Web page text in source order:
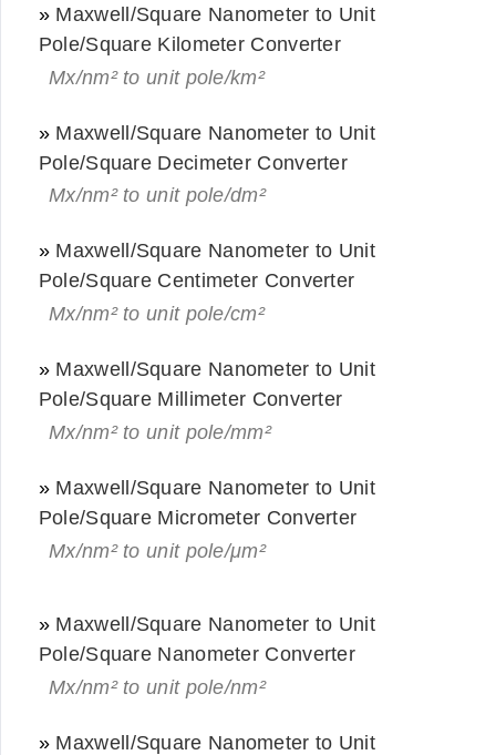
» Maxwell/Square Nanometer to Unit
Pole/Square Kilometer Converter
Mx/nm² to unit pole/km²
» Maxwell/Square Nanometer to Unit
Pole/Square Decimeter Converter
Mx/nm² to unit pole/dm²
» Maxwell/Square Nanometer to Unit
Pole/Square Centimeter Converter
Mx/nm² to unit pole/cm²
» Maxwell/Square Nanometer to Unit
Pole/Square Millimeter Converter
Mx/nm² to unit pole/mm²
» Maxwell/Square Nanometer to Unit
Pole/Square Micrometer Converter
Mx/nm² to unit pole/μm²
» Maxwell/Square Nanometer to Unit
Pole/Square Nanometer Converter
Mx/nm² to unit pole/nm²
» Maxwell/Square Nanometer to Unit